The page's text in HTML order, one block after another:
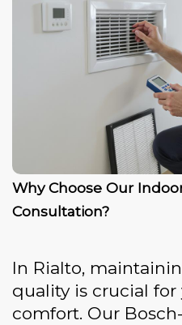
Why Choose Our
Consultation?
In Rialto,
quality is crucial
comfort. Our